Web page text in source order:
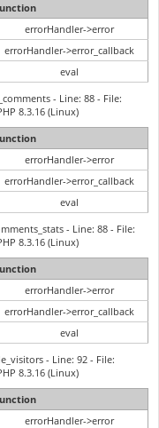
errorHandler->error
errorHandler->error_callback
eval
- Line: 88 - File:
8.3.16 (Linux)
errorHandler->error
errorHandler->error_callback
eval
- Line: 88 - File:
8.3.16 (Linux)
errorHandler->error
errorHandler->error_callback
eval
- Line: 92 - File:
8.3.16 (Linux)
errorHandler->error